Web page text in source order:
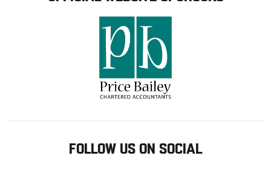
FOLLOW US ON SOCIAL